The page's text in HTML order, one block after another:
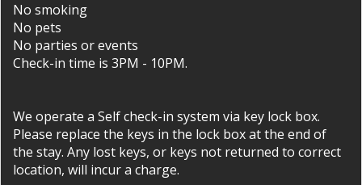
No smoking
No pets
No parties or events
Check-in time is 3PM - 10PM.
We operate a Self check-in system via key lock box.
Please replace the keys in the lock box at the end of
the stay. Any lost keys, or keys not returned to correct
location, will incur a charge.